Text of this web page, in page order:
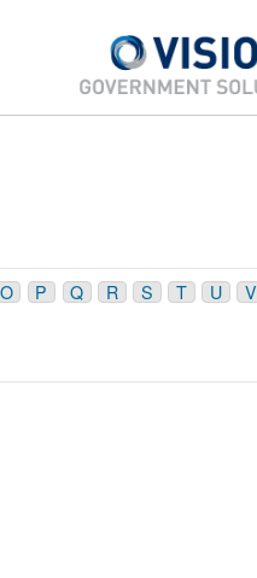
O P Q R S T U V